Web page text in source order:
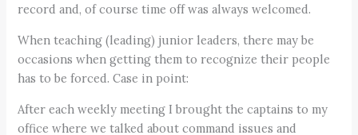
record and, of course time off was always welcomed.
When teaching (leading) junior leaders, there may be
occasions when getting them to recognize their people
has to be forced. Case in point:
After each weekly meeting I brought the captains to my
office where we talked about command issues and